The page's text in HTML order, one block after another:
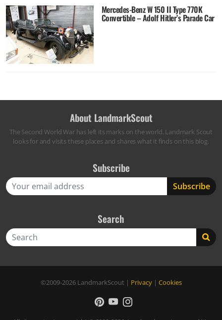
Mercedes-Benz W 150 II Type 770K
Convertible – Adolf Hitler’s Parade Car
About LandmarkScout
The Second World War has left its marks on the world. Landmark Scout
looks for and visits these places and shares what it finds on this blog.
Subscribe
Search
©2009-2026 LandmarkScout | Privacy| Cookies